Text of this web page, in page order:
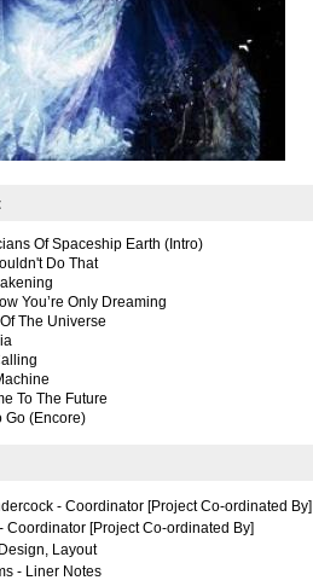
Of Spaceship Earth (Intro)
Do That
You’re Only Dreaming
The Universe
To The Future
Go (Encore)
- Coordinator [Project Co-ordinated By]
Coordinator [Project Co-ordinated By]
Layout
- Liner Notes